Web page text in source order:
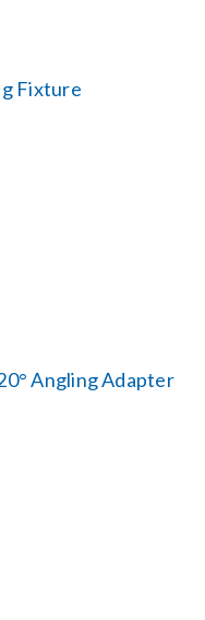
Fixture
Angling Adapter